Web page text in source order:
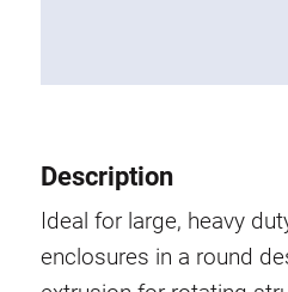
Description
Ideal for large, heavy
enclosures in a round